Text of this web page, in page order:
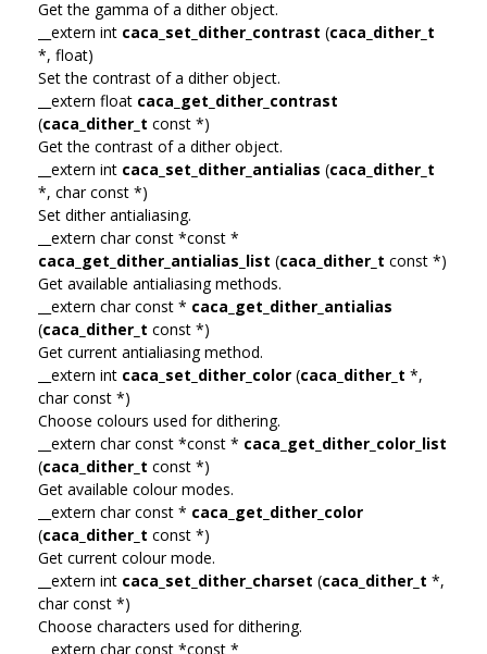
Get the gamma of a dither object.
__extern int caca_set_dither_contrast (caca_dither_t
*, float)
Set the contrast of a dither object.
__extern float caca_get_dither_contrast
(caca_dither_t const *)
Get the contrast of a dither object.
__extern int caca_set_dither_antialias (caca_dither_t
*, char const *)
Set dither antialiasing.
__extern char const *const *
caca_get_dither_antialias_list (caca_dither_t const *)
Get available antialiasing methods.
__extern char const * caca_get_dither_antialias
(caca_dither_t const *)
Get current antialiasing method.
__extern int caca_set_dither_color (caca_dither_t *,
char const *)
Choose colours used for dithering.
__extern char const *const * caca_get_dither_color_list
(caca_dither_t const *)
Get available colour modes.
__extern char const * caca_get_dither_color
(caca_dither_t const *)
Get current colour mode.
__extern int caca_set_dither_charset (caca_dither_t *,
char const *)
Choose characters used for dithering.
__extern char const *const *